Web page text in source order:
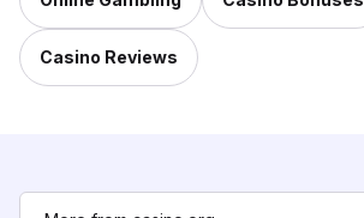
Casino Reviews